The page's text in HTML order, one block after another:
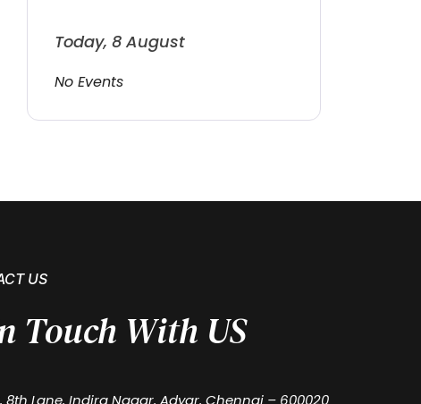
Today, 8 August
No Events
US
Touch With US
8th Lane, Indira Nagar, Adyar, Chennai – 600020